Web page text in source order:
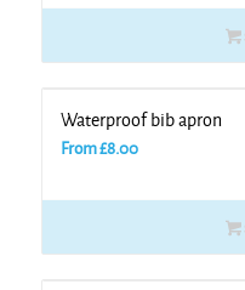
£7.50
through
Waterproof bib apron
From£8.00